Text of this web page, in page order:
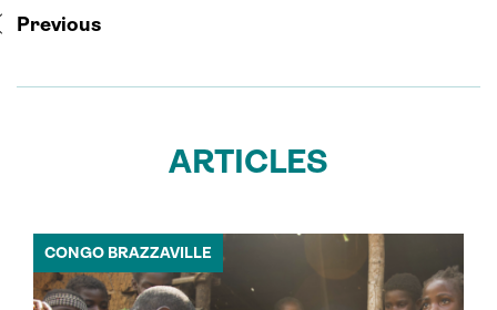
Previous
ARTICLES
CONGO BRAZZAVILLE